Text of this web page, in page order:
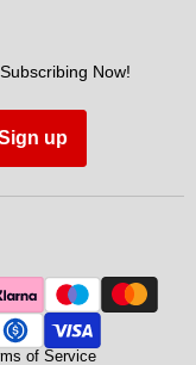
Now!
up
of Service